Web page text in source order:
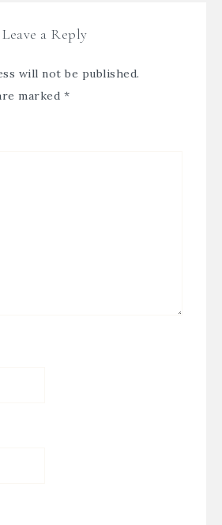
Leave a Reply
will not be published.
marked *